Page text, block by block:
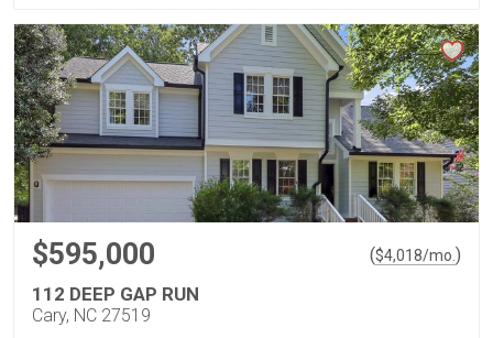
$595,000 ($4,018/mo. )
112 DEEP GAP RUN
Cary, NC 27519